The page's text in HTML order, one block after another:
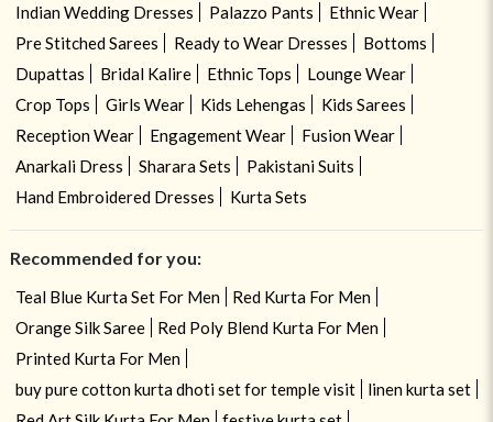
Indian Wedding Dresses
Palazzo Pants
Ethnic Wear
Pre Stitched Sarees
Ready to Wear Dresses
Bottoms
Dupattas
Bridal Kalire Ethnic Tops
Lounge Wear
Crop Tops
Girls Wear Kids Lehengas
Kids Sarees
Reception Wear
Engagement Wear
Fusion Wear
Anarkali Dress
Sharara Sets
Pakistani Suits
Hand Embroidered Dresses
Kurta Sets
Recommended for you:
Teal Blue Kurta Set For Men
Red Kurta For Men
Orange Silk Saree
Red Poly Blend Kurta For Men
Printed Kurta For Men
buy pure cotton kurta dhoti set for temple visit
linen kurta set